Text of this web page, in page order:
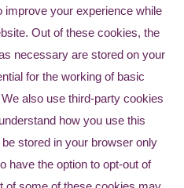
your experience while
Out of these cookies, the
necessary are stored on your
for the working of basic
also use third-party cookies
how you use this
stored in your browser only
have the option to opt-out of